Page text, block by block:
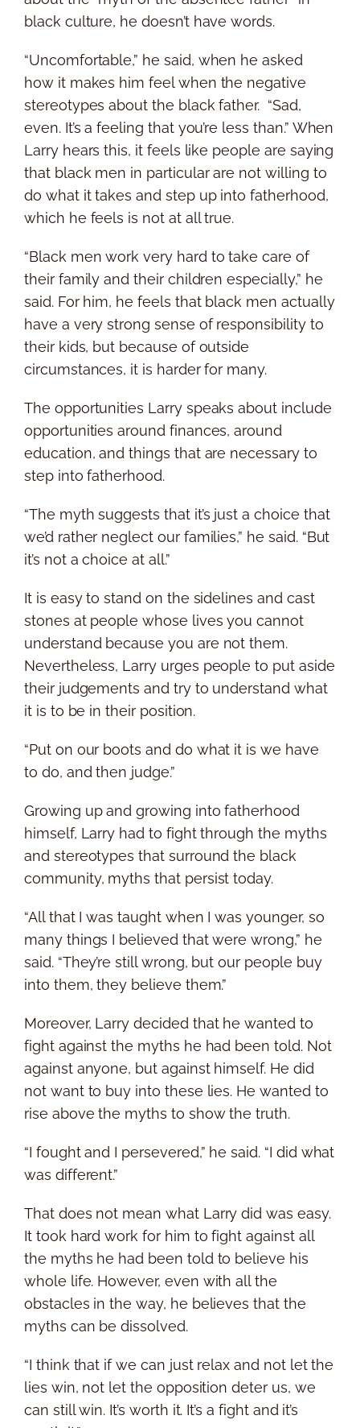
black culture, he doesn’t have words.
“Uncomfortable,” he said, when he asked
how it makes him feel when the negative
stereotypes about the black father. “Sad,
even. It’s a feeling that you’re less than.” When
Larry hears this, it feels like people are saying
that black men in particular are not willing to
do what it takes and step up into fatherhood,
which he feels is not at all true.
“Black men work very hard to take care of
their family and their children especially,” he
said. For him, he feels that black men actually
have a very strong sense of responsibility to
their kids, but because of outside
circumstances, it is harder for many.
The opportunities Larry speaks about include
opportunities around finances, around
education, and things that are necessary to
step into fatherhood.
“The myth suggests that it’s just a choice that
we’d rather neglect our families,” he said. “But
it’s not a choice at all.”
It is easy to stand on the sidelines and cast
stones at people whose lives you cannot
understand because you are not them.
Nevertheless, Larry urges people to put aside
their judgements and try to understand what
it is to be in their position.
“Put on our boots and do what it is we have
to do, and then judge.”
Growing up and growing into fatherhood
himself, Larry had to fight through the myths
and stereotypes that surround the black
community, myths that persist today.
“All that I was taught when I was younger, so
many things I believed that were wrong,” he
said. “They’re still wrong, but our people buy
into them, they believe them.”
Moreover, Larry decided that he wanted to
fight against the myths he had been told. Not
against anyone, but against himself. He did
not want to buy into these lies. He wanted to
rise above the myths to show the truth.
“I fought and I persevered,” he said. “I did what
was different.”
That does not mean what Larry did was easy.
It took hard work for him to fight against all
the myths he had been told to believe his
whole life. However, even with all the
obstacles in the way, he believes that the
myths can be dissolved.
“I think that if we can just relax and not let the
lies win, not let the opposition deter us, we
can still win. It’s worth it. It’s a fight and it’s